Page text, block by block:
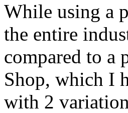
While using a
the entire
compared to a
Shop, which I
with 2